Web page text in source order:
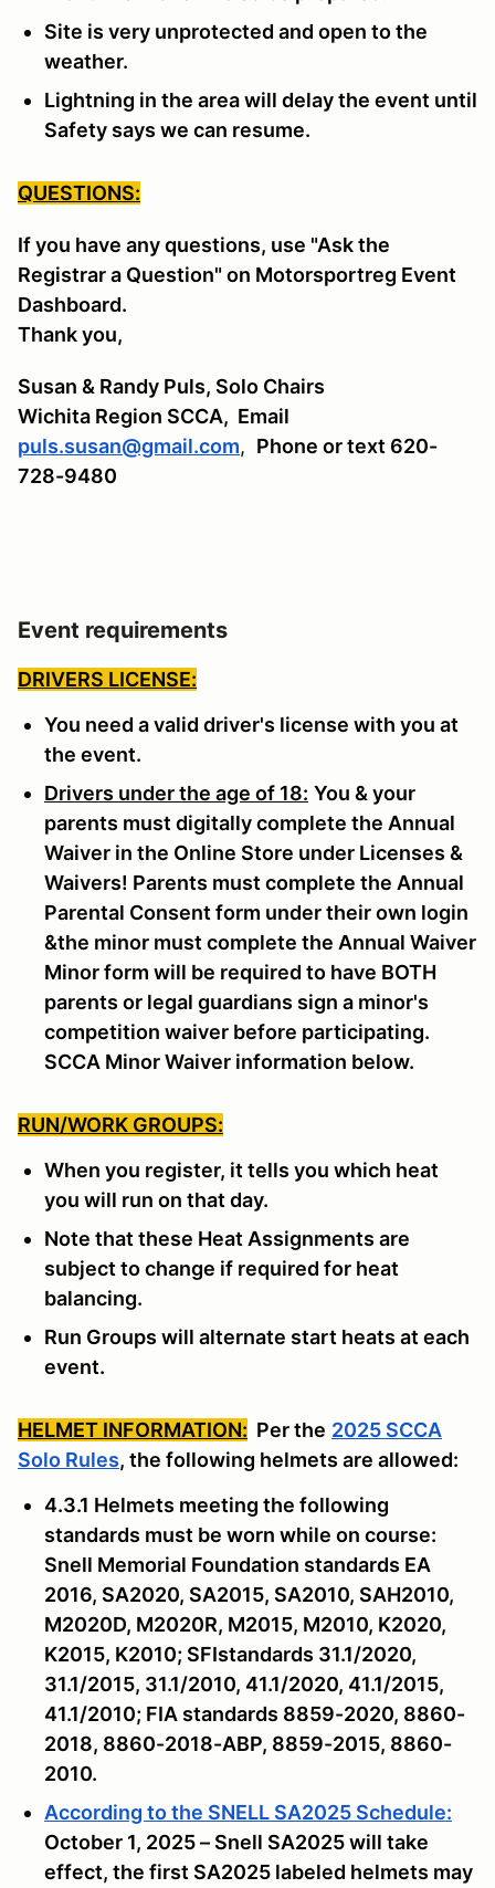
Site is very unprotected and open to the
weather.
Lightning in the area will delay the event until
Safety says we can resume.
QUESTIONS:
If you have any questions, use "Ask the
Registrar a Question" on Motorsportreg Event
Dashboard.
Thank you,
Susan & Randy Puls, Solo Chairs
Wichita Region SCCA, Email
puls.susan@gmail.com, Phone or text 620-
728-9480
Event requirements
DRIVERS LICENSE:
You need a valid driver's license with you at
the event.
Drivers under the age of 18: You & your
parents must digitally complete the Annual
Waiver in the Online Store under Licenses &
Waivers! Parents must complete the Annual
Parental Consent form under their own login
&the minor must complete the Annual Waiver
Minor form will be required to have BOTH
parents or legal guardians sign a minor's
competition waiver before participating.
SCCA Minor Waiver information below.
RUN/WORK GROUPS:
When you register, it tells you which heat
you will run on that day.
Note that these Heat Assignments are
subject to change if required for heat
balancing.
Run Groups will alternate start heats at each
event.
HELMET INFORMATION: Per the 2025 SCCA
Solo Rules, the following helmets are allowed:
4.3.1 Helmets meeting the following
standards must be worn while on course:
Snell Memorial Foundation standards EA
2016, SA2020, SA2015, SA2010, SAH2010,
M2020D, M2020R, M2015, M2010, K2020,
K2015, K2010; SFIstandards 31.1/2020,
31.1/2015, 31.1/2010, 41.1/2020, 41.1/2015,
41.1/2010; FIA standards 8859-2020, 8860-
2018, 8860-2018-ABP, 8859-2015, 8860-
2010.
According to the SNELL SA2025 Schedule:
October 1, 2025 – Snell SA2025 will take
effect, the first SA2025 labeled helmets may